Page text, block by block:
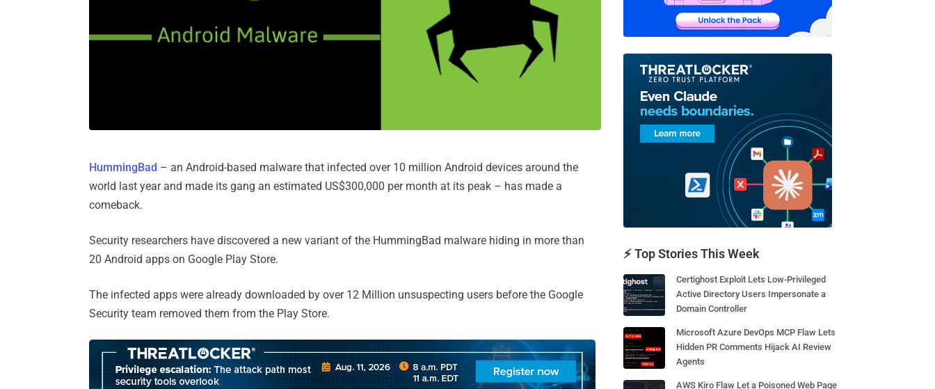
HummingBad – an Android-based malware that infected over 10 million Android devices around the
world last year and made its gang an estimated US$300,000 per month at its peak – has made a
comeback.
Security researchers have discovered a new variant of the HummingBad malware hiding in more than
20 Android apps on Google Play Store.
The infected apps were already downloaded by over 12 Million unsuspecting users before the Google
Security team removed them from the Play Store.
⚡ Top Stories This Week
Certighost Exploit Lets Low-Privileged
Active Directory Users Impersonate a
Domain Controller
Microsoft Azure DevOps MCP Flaw Lets
Hidden PR Comments Hijack AI Review
Agents
AWS Kiro Flaw Let a Poisoned Web Page